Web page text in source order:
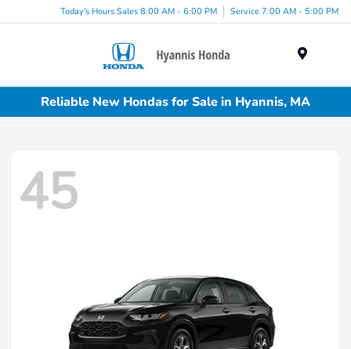
Today's Hours Sales 8:00 AM - 6:00 PM Service 7:00 AM - 5:00 PM
Reliable New Hondas for Sale in Hyannis, MA
45